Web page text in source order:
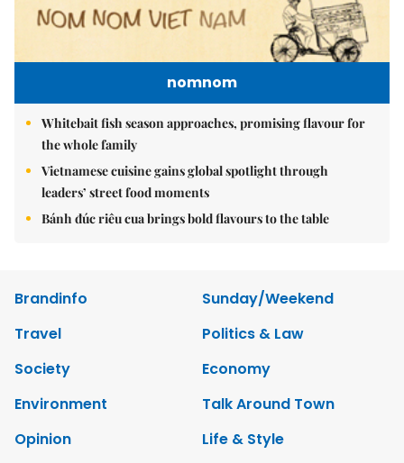
nomnom
Whitebait fish season approaches, promising flavour for
the whole family
Vietnamese cuisine gains global spotlight through
leaders’ street food moments
Bánh đúc riêu cua brings bold flavours to the table
Brandinfo
Sunday/Weekend
Travel
Politics & Law
Society
Economy
Environment
Talk Around Town
Opinion
Life & Style